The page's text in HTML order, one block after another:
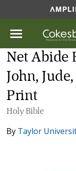
Net Abide
John,
Print
Holy Bible
By Taylor